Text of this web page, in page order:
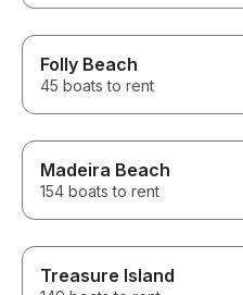
Folly Beach
45 boats to rent
Madeira Beach
154 boats to rent
Treasure Island